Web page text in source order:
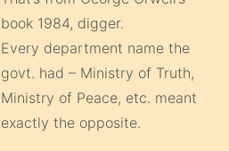
book 1984, digger.
Every department name the
govt. had – Ministry of Truth,
Ministry of Peace, etc. meant
exactly the opposite.